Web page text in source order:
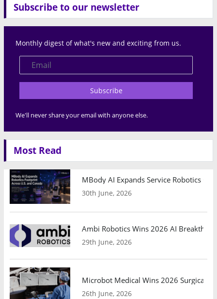
Subscribe to our newsletter
Monthly digest of what's new and exciting from us.
Subscribe
We'll never share your email with anyone else.
Most Read
MBody AI Expands Service Robotics
30th June, 2026
Ambi Robotics Wins 2026 AI
29th June, 2026
Microbot Medical Wins 2026 Surgical
26th June, 2026